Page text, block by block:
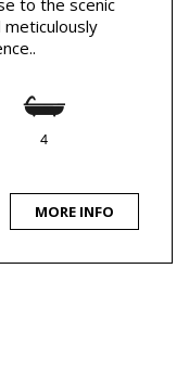
to the scenic
meticulously
4
MORE INFO